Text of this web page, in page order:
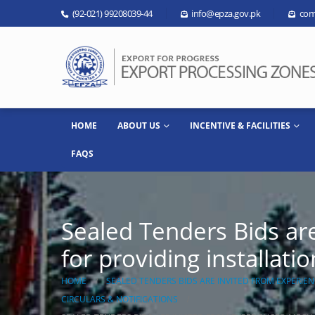
(92-021) 99208039-44 info@epza.gov.pk
HOME ABOUT US INCENTIVE & FACILITIES
FAQS
Sealed Tenders Bids
for providing
HOME
SEALED TENDERS BIDS ARE INVITED FROM
CIRCULARS & NOTIFICATIONS